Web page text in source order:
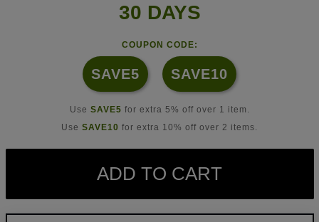
30 DAYS
COUPON CODE:
SAVE5 SAVE10
Use SAVE5 for extra 5% off over 1 item.
Use SAVE10 for extra 10% off over 2 items.
ADD TO CART